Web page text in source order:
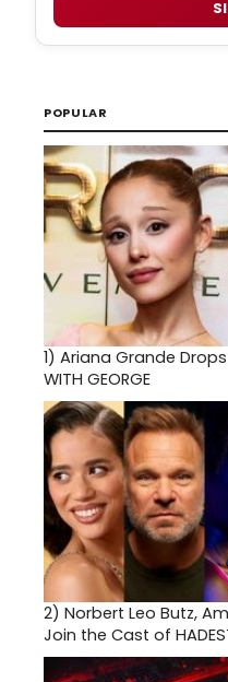
POPULAR
1) Ariana Grande Drops
WITH GEORGE
2) Norbert Leo Butz,
Join the Cast of